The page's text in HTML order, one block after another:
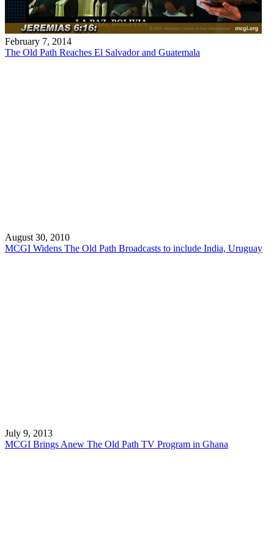
February 7, 2014
The Old Path Reaches El Salvador and Guatemala
August 30, 2010
MCGI Widens The Old Path Broadcasts to include India, Uruguay
July 9, 2013
MCGI Brings Anew The Old Path TV Program in Ghana